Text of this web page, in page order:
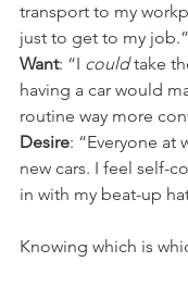
transport to my
just to get to my job.”
Want: “I could take
having a car would
routine way more
Desire: “Everyone at
new cars. I feel self-
in with my beat-up
Knowing which is